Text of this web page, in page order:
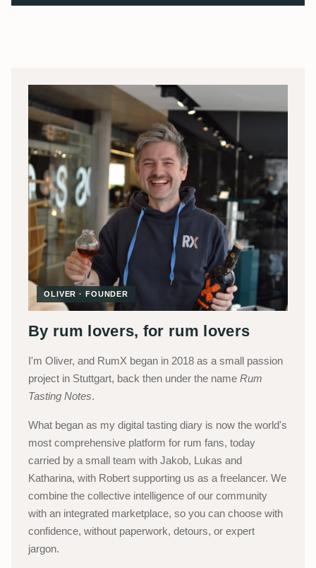
OLIVER · FOUNDER
By rum lovers, for rum lovers
I'm Oliver, and RumX began in 2018 as a small passion
project in Stuttgart, back then under the name Rum
Tasting Notes.
What began as my digital tasting diary is now the world's
most comprehensive platform for rum fans, today
carried by a small team with Jakob, Lukas and
Katharina, with Robert supporting us as a freelancer. We
combine the collective intelligence of our community
with an integrated marketplace, so you can choose with
confidence, without paperwork, detours, or expert
jargon.